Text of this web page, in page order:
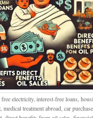
electricity, interest-free loans,
treatment abroad, car